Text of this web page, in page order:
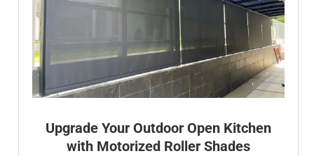
Upgrade Your Outdoor Open Kitchen
with Motorized Roller Shades